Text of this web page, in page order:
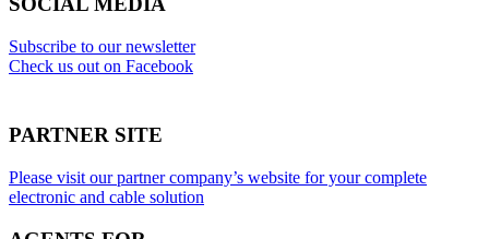
Subscribe to our newsletter
Check us out on Facebook
PARTNER SITE
Please visit our partner company’s website for your complete
electronic and cable solution